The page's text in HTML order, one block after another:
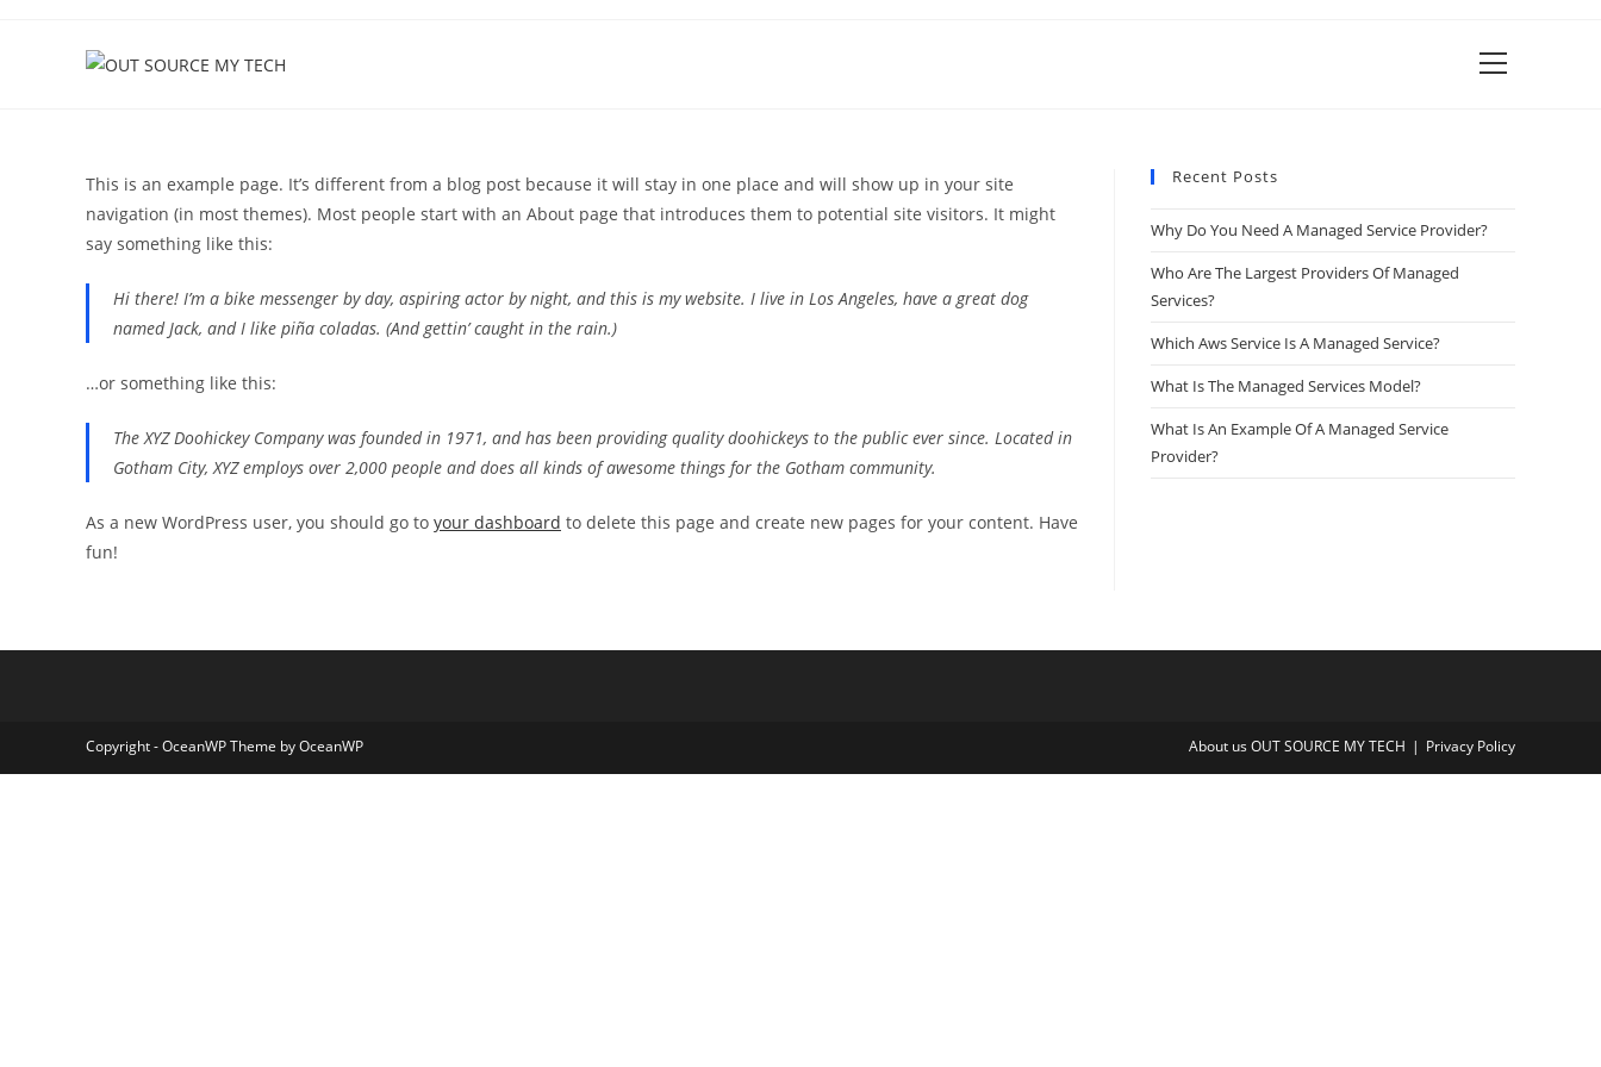
View
This is an example page. It’s different from a blog post because it will stay in one place and will show up in your site
navigation (in most themes). Most people start with an About page that introduces them to potential site visitors. It might
say something like this:
Hi there! I’m a bike messenger by day, aspiring actor by night, and this is my website. I live in Los Angeles, have a great dog
named Jack, and I like piña coladas. (And gettin’ caught in the rain.)
…or something like this:
The XYZ Doohickey Company was founded in 1971, and has been providing quality doohickeys to the public ever since. Located in
Gotham City, XYZ employs over 2,000 people and does all kinds of awesome things for the Gotham community.
As a new WordPress user, you should go to your dashboard to delete this page and create new pages for your content. Have
fun!
Recent Posts
Why Do You Need A Managed Service Provider?
Who Are The Largest Providers Of Managed
Services?
Which Aws Service Is A Managed Service?
What Is The Managed Services Model?
What Is An Example Of A Managed Service
Provider?
About us OUT SOURCE MY TECH Privacy Policy
Copyright - OceanWP Theme by OceanWP